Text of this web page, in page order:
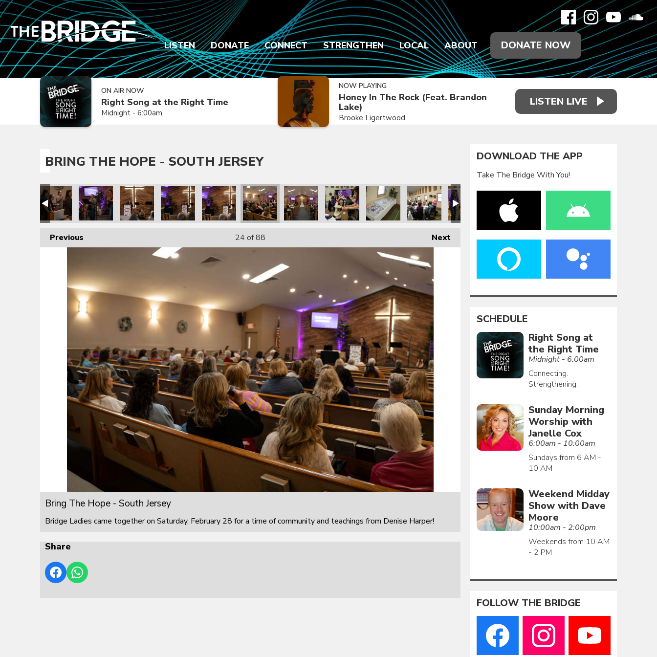
LISTEN DONATE CONNECT STRENGTHEN LOCAL ABOUT DONATE NOW
ON AIR NOW
Right Song at the Right Time
Midnight - 6:00am
NOW PLAYING
Honey In The Rock (Feat. Brandon
Lake)
Brooke Ligertwood
LISTEN LIVE
BRING THE HOPE - SOUTH JERSEY
Previous Next
24 of 88
Bring The Hope - South Jersey
Bridge Ladies came together on Saturday, February 28 for a time of community and teachings from Denise Harper!
Share
DOWNLOAD THE APP
Take The Bridge With You!
SCHEDULE
Right Song at
the Right Time
Midnight - 6:00am
Connecting.
Strengthening.
Sunday Morning
Worship with
Janelle Cox
6:00am - 10:00am
Sundays from 6 AM -
10 AM
Weekend Midday
Show with Dave
Moore
10:00am - 2:00pm
Weekends from 10 AM
- 2 PM
FOLLOW THE BRIDGE